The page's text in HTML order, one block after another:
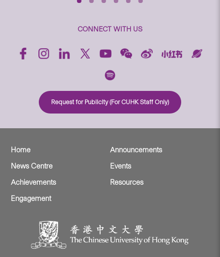
CONNECT WITH US
Request for Publicity (For CUHK Staff Only)
Home
Announcements
News Centre
Events
Achievements
Resources
Engagement